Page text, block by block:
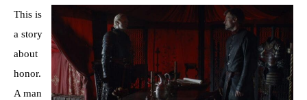
This is
a story
about
honor.
A man